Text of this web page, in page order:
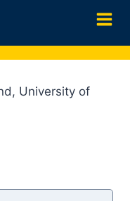
University of